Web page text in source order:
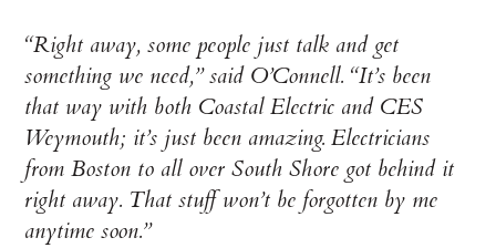
“Right away, some people just talk and get
something we need,” said O’Connell. “It’s been
that way with both Coastal Electric and CES
Weymouth; it’s just been amazing. Electricians
from Boston to all over South Shore got behind it
right away. That stuff won’t be forgotten by me
anytime soon.”